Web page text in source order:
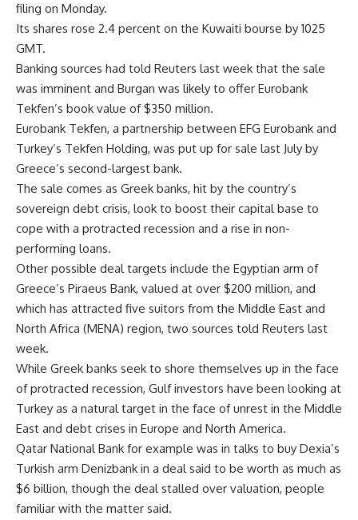
filing on Monday.
Its shares rose 2.4 percent on the Kuwaiti bourse by 1025
GMT.
Banking sources had told Reuters last week that the sale
was imminent and Burgan was likely to offer Eurobank
Tekfen’s book value of $350 million.
Eurobank Tekfen, a partnership between EFG Eurobank and
Turkey’s Tekfen Holding, was put up for sale last July by
Greece’s second-largest bank.
The sale comes as Greek banks, hit by the country’s
sovereign debt crisis, look to boost their capital base to
cope with a protracted recession and a rise in non-
performing loans.
Other possible deal targets include the Egyptian arm of
Greece’s Piraeus Bank, valued at over $200 million, and
which has attracted five suitors from the Middle East and
North Africa (MENA) region, two sources told Reuters last
week.
While Greek banks seek to shore themselves up in the face
of protracted recession, Gulf investors have been looking at
Turkey as a natural target in the face of unrest in the Middle
East and debt crises in Europe and North America.
Qatar National Bank for example was in talks to buy Dexia’s
Turkish arm Denizbank in a deal said to be worth as much as
$6 billion, though the deal stalled over valuation, people
familiar with the matter said.